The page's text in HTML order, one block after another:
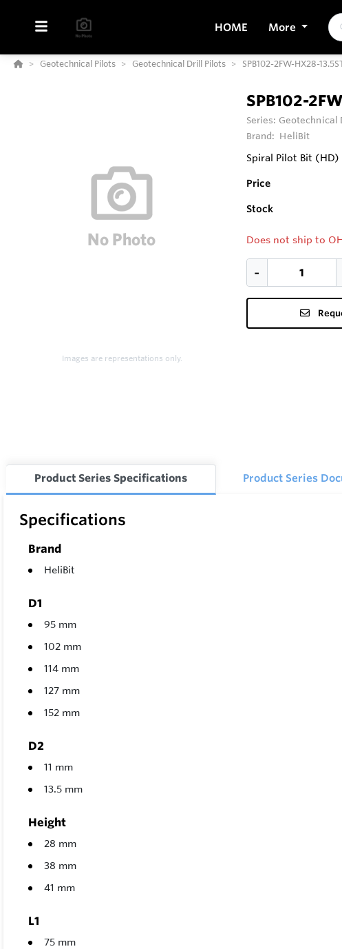
HOME More
Geotechnical Pilots Geotechnical Drill Pilots SPB102-2FW-HX28-
Images are representations only.
SPB102-
Series: Geotechnical
Brand: HeliBit
Spiral Pilot Bit (HD)
Price
Stock
Does not ship to
Product Series Specifications Product Series
Specifications
Brand
HeliBit
D1
95 mm
102 mm
114 mm
127 mm
152 mm
D2
11 mm
13.5 mm
Height
28 mm
38 mm
41 mm
L1
75 mm